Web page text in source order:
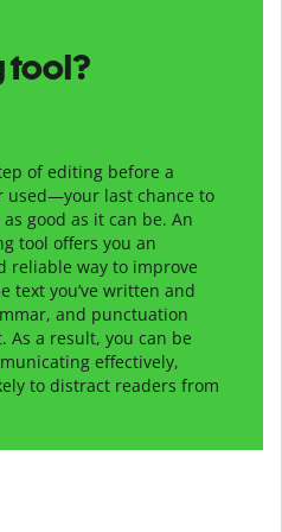
tool?
of editing before a
used—your last chance to
good as it can be. An
tool offers you an
reliable way to improve
text you’ve written and
and punctuation
As a result, you can be
effectively,
to distract readers from